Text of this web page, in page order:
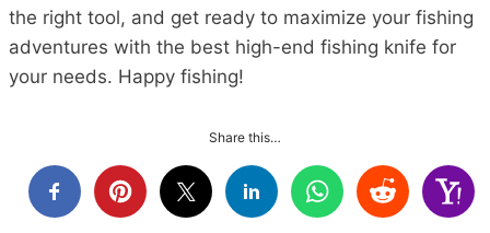
the right tool, and get ready to maximize your fishing
adventures with the best high-end fishing knife for
your needs. Happy fishing!
Share this…